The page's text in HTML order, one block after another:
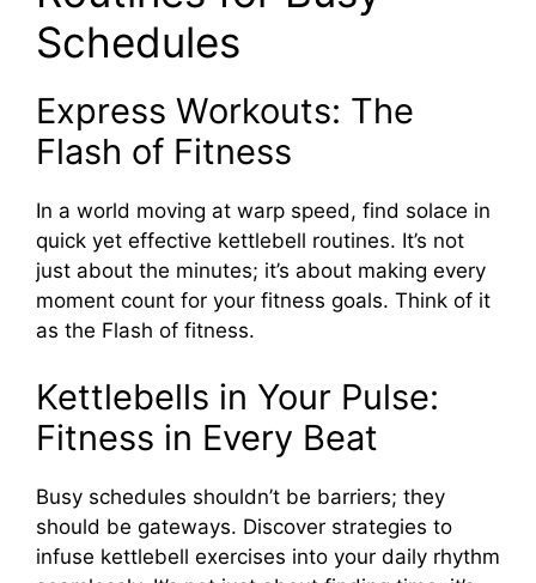
Schedules
Express Workouts: The
Flash of Fitness
In a world moving at warp speed, find solace in
quick yet effective kettlebell routines. It’s not
just about the minutes; it’s about making every
moment count for your fitness goals. Think of it
as the Flash of fitness.
Kettlebells in Your Pulse:
Fitness in Every Beat
Busy schedules shouldn’t be barriers; they
should be gateways. Discover strategies to
infuse kettlebell exercises into your daily rhythm